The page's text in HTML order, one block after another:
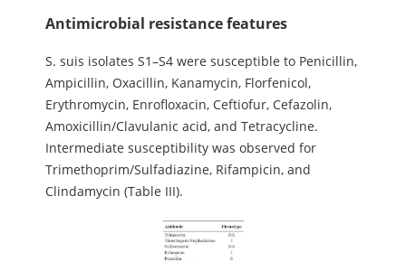
Antimicrobial resistance features
S. suis isolates S1–S4 were susceptible to Penicillin,
Ampicillin, Oxacillin, Kanamycin, Florfenicol,
Erythromycin, Enrofloxacin, Ceftiofur, Cefazolin,
Amoxicillin/Clavulanic acid, and Tetracycline.
Intermediate susceptibility was observed for
Trimethoprim/Sulfadiazine, Rifampicin, and
Clindamycin (Table III).